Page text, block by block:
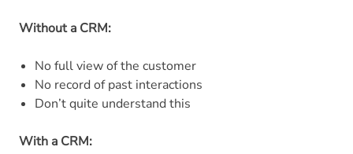
Without a CRM:
No full view of the customer
No record of past interactions
Don’t quite understand this
With a CRM: